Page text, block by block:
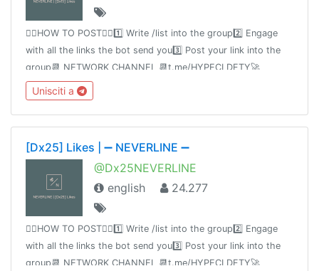
👉🏻HOW TO POST👈🏻1️⃣ Write /list into the group2️⃣ Engage
with all the links the bot send you3️⃣ Post your link into the
group📆 NETWORK CHANNEL 📆t.me/HYPECLDFTY🚀
PREMIUM & AUTO DROP 🚀
https://www.hypecloudfactory.com/shop 👈Admin
@hypecloudfactory
Unisciti a
[Dx25] Likes | ➖ NEVERLINE ➖
@Dx25NEVERLINE
english
24.277
👉🏻HOW TO POST👈🏻1️⃣ Write /list into the group2️⃣ Engage
with all the links the bot send you3️⃣ Post your link into the
group📆 NETWORK CHANNEL 📆t.me/HYPECLDFTY🚀